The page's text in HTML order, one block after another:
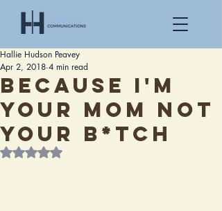
Because I'm
your mom not
your b*tch
Hallie Hudson Peavey
Apr 2, 2018 4 min read
Rated NaN out of 5 stars.